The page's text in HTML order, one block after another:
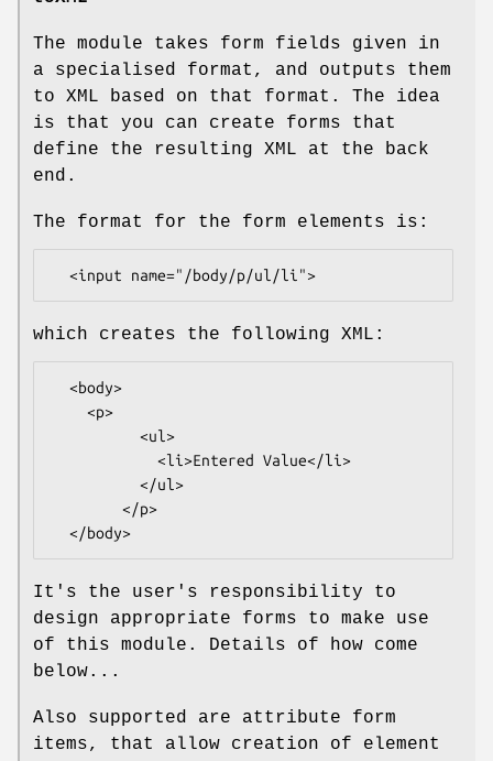
The module takes form fields given in
a specialised format, and outputs them
to XML based on that format. The idea
is that you can create forms that
define the resulting XML at the back
end.
The format for the form elements is:
which creates the following XML:
It's the user's responsibility to
design appropriate forms to make use
of this module. Details of how come
below...
Also supported are attribute form
items, that allow creation of element